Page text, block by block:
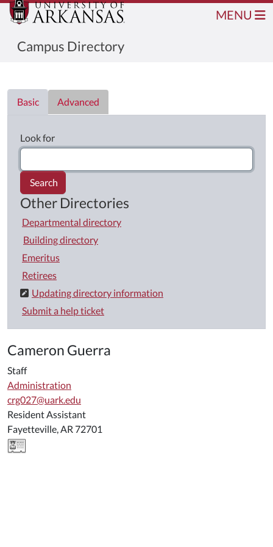
Campus Directory
MENU
Basic
Advanced
Look for
Search
Other Directories
Departmental directory
Building directory
Emeritus
Retirees
Updating directory information
Submit a help ticket
Cameron Guerra
Staff
Administration
crg027@uark.edu
Resident Assistant
Fayetteville, AR 72701